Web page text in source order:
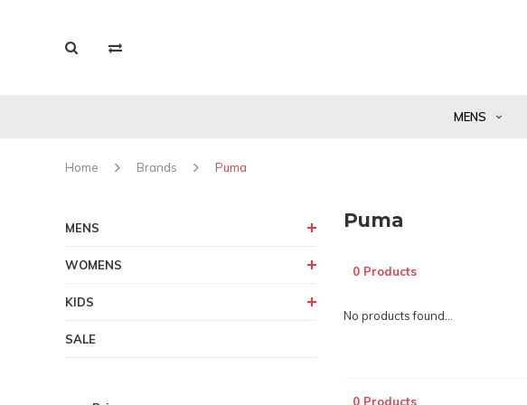
MENS
Home Brands Puma
MENS
WOMENS
KIDS
SALE
Puma
0 Products
No products found...
0 Products